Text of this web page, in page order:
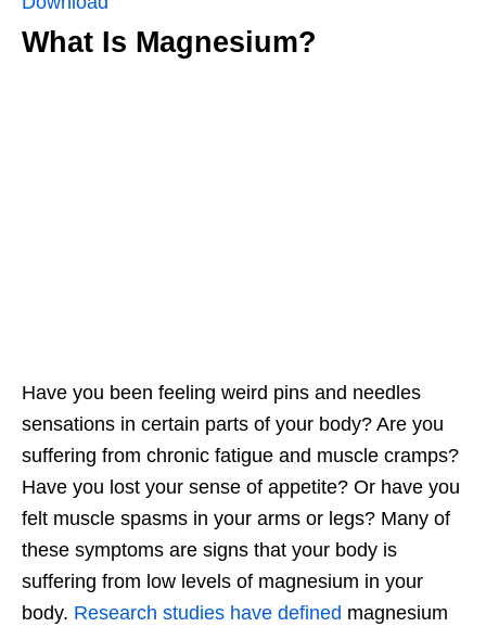
What Is Magnesium?
Have you been feeling weird pins and needles
sensations in certain parts of your body? Are you
suffering from chronic fatigue and muscle cramps?
Have you lost your sense of appetite? Or have you
felt muscle spasms in your arms or legs? Many of
these symptoms are signs that your body is
suffering from low levels of magnesium in your
body. Research studies have defined magnesium